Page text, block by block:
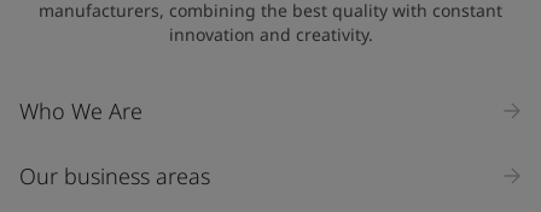
manufacturers, combining the best quality with constant
innovation and creativity.
Who We Are
Our business areas